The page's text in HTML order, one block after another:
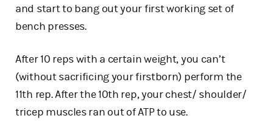
and start to bang out your first working set of
bench presses.
After 10 reps with a certain weight, you can’t
(without sacrificing your firstborn) perform the
11th rep. After the 10th rep, your chest/ shoulder/
tricep muscles ran out of ATP to use.